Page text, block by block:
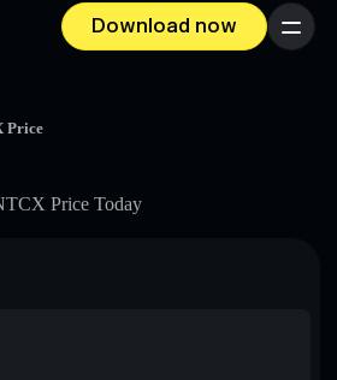
Download now Menu
Price
Price Today